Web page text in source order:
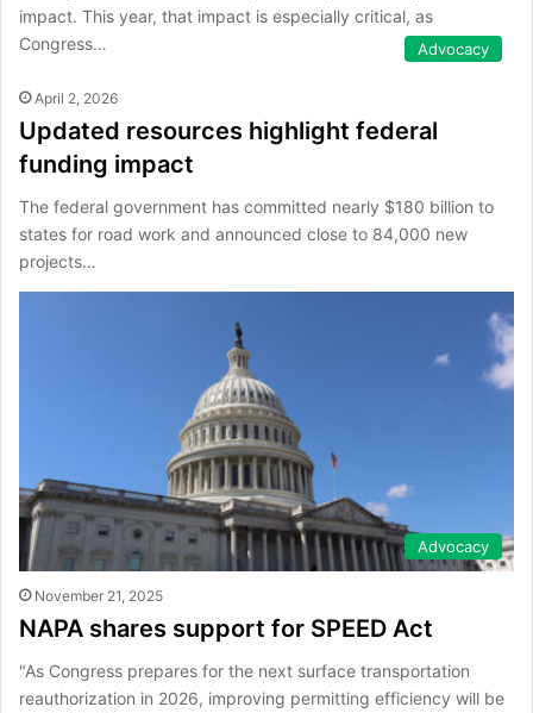
impact. This year, that impact is especially critical, as
Congress…
Advocacy
April 2, 2026
Updated resources highlight federal
funding impact
The federal government has committed nearly $180 billion to
states for road work and announced close to 84,000 new
projects…
Advocacy
November 21, 2025
NAPA shares support for SPEED Act
"As Congress prepares for the next surface transportation
reauthorization in 2026, improving permitting efficiency will be